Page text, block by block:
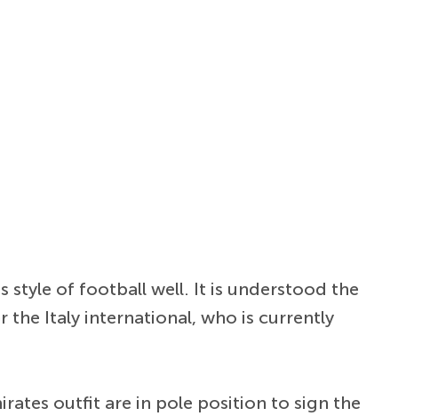
style of football well. It is understood the
the Italy international, who is currently
outfit are in pole position to sign the